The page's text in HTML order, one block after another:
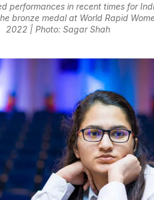
performances in recent times for
bronze medal at World Rapid
2022 | Photo: Sagar Shah